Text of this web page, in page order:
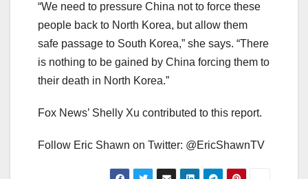
“We need to pressure China not to force these
people back to North Korea, but allow them
safe passage to South Korea,” she says. “There
is nothing to be gained by China forcing them to
their death in North Korea.”
Fox News’ Shelly Xu contributed to this report.
Follow Eric Shawn on Twitter: @EricShawnTV